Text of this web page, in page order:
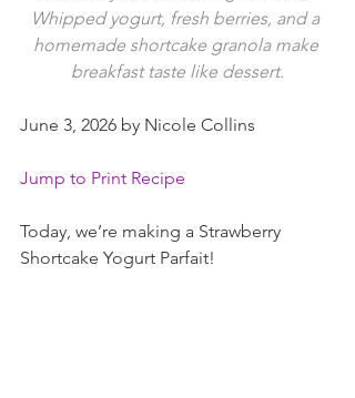
Whipped yogurt, fresh berries, and a
homemade shortcake granola make
breakfast taste like dessert.
June 3, 2026 by Nicole Collins
Jump to Print Recipe
Today, we’re making a Strawberry
Shortcake Yogurt Parfait!